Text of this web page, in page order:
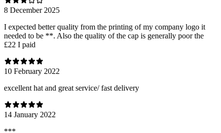
8 December 2025
I expected better quality from the printing of my company logo it
needed to be **. Also the quality of the cap is generally poor the
£22 I paid
10 February 2022
excellent hat and great service/ fast delivery
14 January 2022